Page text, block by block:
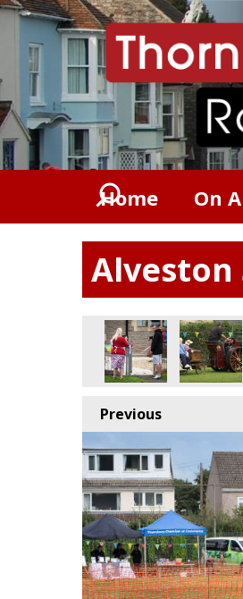
Home On
Alveston
Previous